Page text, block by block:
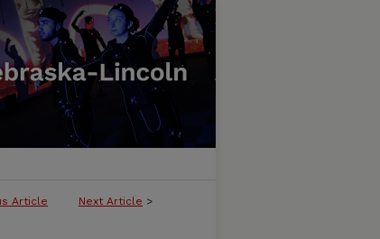
Article Next Article >